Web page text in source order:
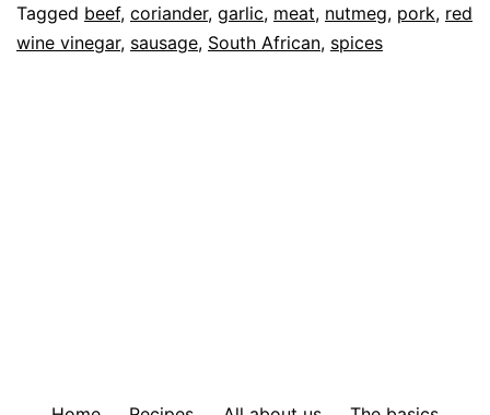
Tagged beef, coriander, garlic, meat, nutmeg, pork, red
wine vinegar, sausage, South African, spices